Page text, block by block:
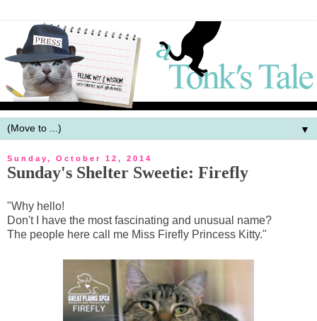
▼
Sunday, October 12, 2014
Sunday's Shelter Sweetie: Firefly
"Why hello!
Don't I have the most fascinating and unusual name?
The people here call me Miss Firefly Princess Kitty."